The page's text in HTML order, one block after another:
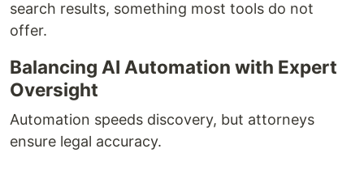
search results, something most tools do not
offer.
Balancing AI Automation with Expert
Oversight
Automation speeds discovery, but attorneys
ensure legal accuracy.